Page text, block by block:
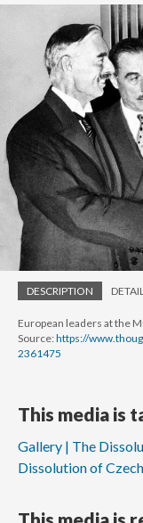
DESCRIPTION
European leaders at the
Source:https://
2361475
This media is
Gallery | The
Dissolution of